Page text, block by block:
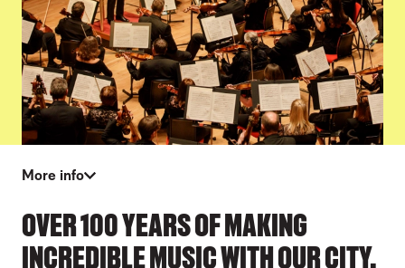
More info
OVER 100 YEARS OF MAKING
INCREDIBLE MUSIC WITH OUR CITY.